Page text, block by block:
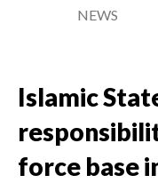
NEWS
Islamic
force base